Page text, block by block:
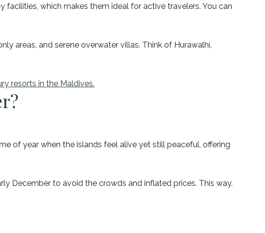
which makes them ideal for active travelers. You can
areas, and serene overwater villas. Think of Hurawalhi,
resorts in the Maldives.
of year when the islands feel alive yet still peaceful, offering
December to avoid the crowds and inflated prices. This way,